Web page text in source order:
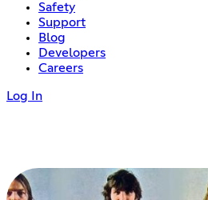
Safety
Support
Blog
Developers
Careers
Log In